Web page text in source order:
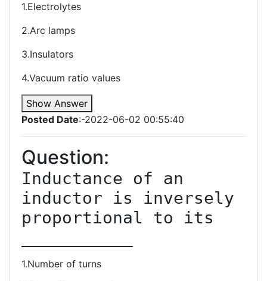
1.Electrolytes
2.Arc lamps
3.Insulators
4.Vacuum ratio values
Show Answer
Posted Date:-2022-06-02 00:55:40
Question:
Inductance of an
inductor is inversely
proportional to its
1.Number of turns